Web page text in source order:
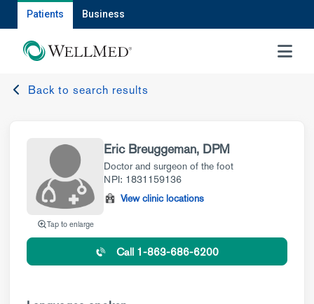
Patients Business
MENU
Back to search results
Tap to enlarge
Eric Breuggeman, DPM
Doctor and surgeon of the foot
NPI: 1831159136
View clinic locations
Call 1-863-686-6200